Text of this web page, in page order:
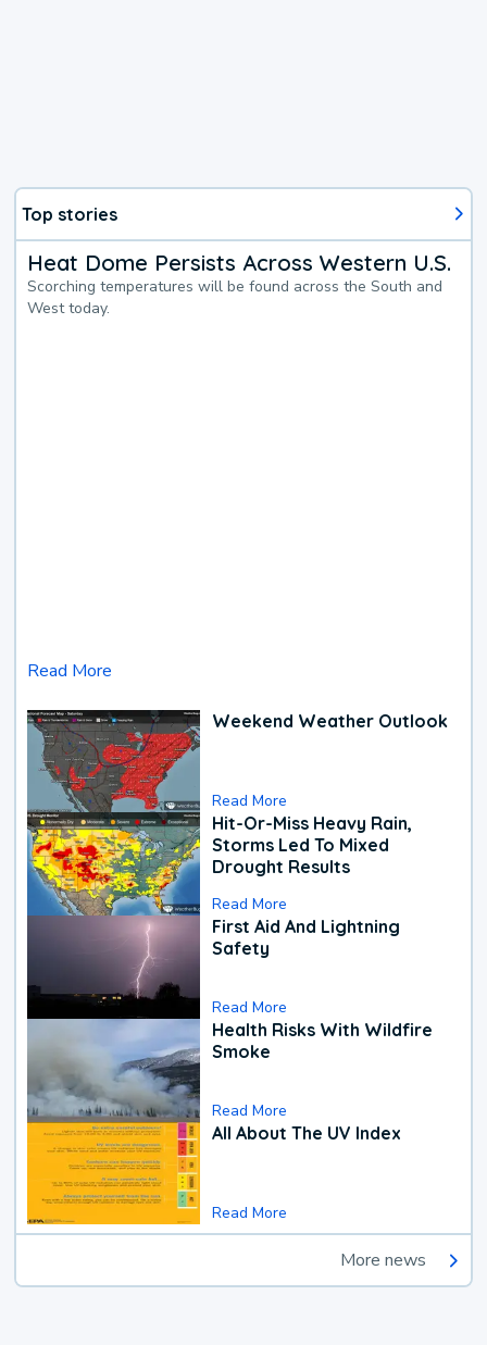
Top stories
Heat Dome Persists Across Western U.S.
Scorching temperatures will be found across the South and
West today.
Read More
Weekend Weather Outlook
Read More
Hit-Or-Miss Heavy Rain,
Storms Led To Mixed
Drought Results
Read More
First Aid And Lightning
Safety
Read More
Health Risks With Wildfire
Smoke
Read More
All About The UV Index
Read More
More news